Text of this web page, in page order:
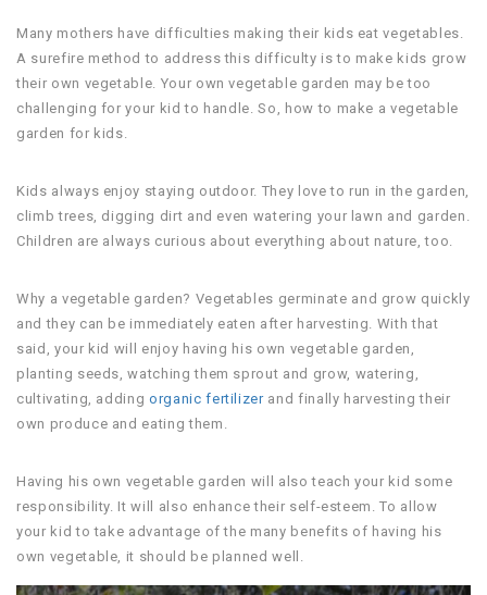
Many mothers have difficulties making their kids eat vegetables.
A surefire method to address this difficulty is to make kids grow
their own vegetable. Your own vegetable garden may be too
challenging for your kid to handle. So, how to make a vegetable
garden for kids.
Kids always enjoy staying outdoor. They love to run in the garden,
climb trees, digging dirt and even watering your lawn and garden.
Children are always curious about everything about nature, too.
Why a vegetable garden? Vegetables germinate and grow quickly
and they can be immediately eaten after harvesting. With that
said, your kid will enjoy having his own vegetable garden,
planting seeds, watching them sprout and grow, watering,
cultivating, addingorganic fertilizerand finally harvesting their
own produce and eating them.
Having his own vegetable garden will also teach your kid some
responsibility. It will also enhance their self-esteem. To allow
your kid to take advantage of the many benefits of having his
own vegetable, it should be planned well.